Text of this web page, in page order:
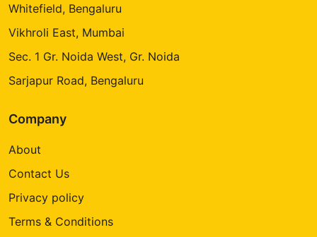
Whitefield, Bengaluru
Vikhroli East, Mumbai
Sec. 1 Gr. Noida West, Gr. Noida
Sarjapur Road, Bengaluru
Company
About
Contact Us
Privacy policy
Terms & Conditions